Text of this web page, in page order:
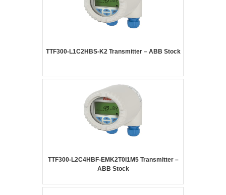
TTF300-L1C2HBS-K2 Transmitter – ABB Stock
TTF300-L2C4HBF-EMK2T0I1M5 Transmitter –
ABB Stock